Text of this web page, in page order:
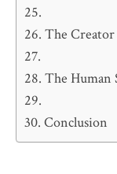
The
The Human
Conclusion